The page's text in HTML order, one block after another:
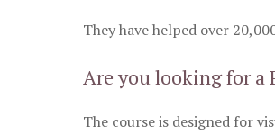
They have helped over
Are you looking for a
The course is designed for